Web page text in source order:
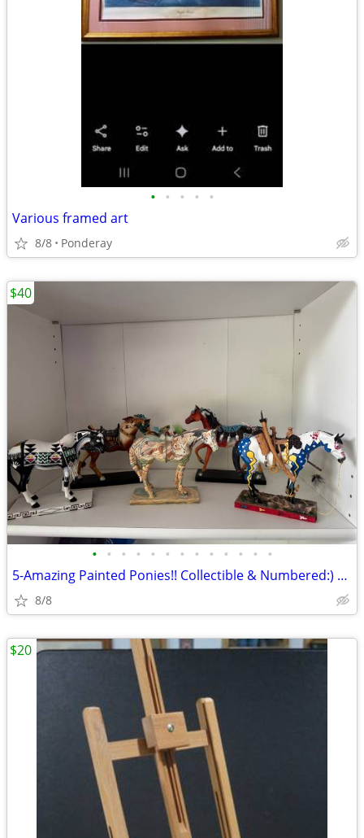
• • • • •
Various framed art
8/8 Ponderay
• • • • • • • • • • • • •
5-Amazing Painted Ponies!! Collectible & Numbered:) Price Is Each
8/8
$40
$20